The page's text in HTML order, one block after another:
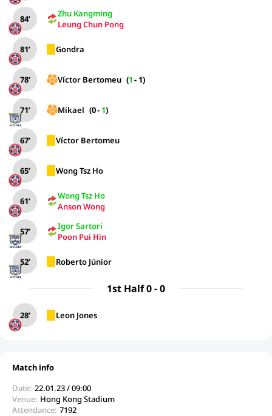
Zhu Kangming
Leung Chun Pong
84’
Gondra
81’
Víctor Bertomeu (1- 1)
78’
71’ Mikael (0- 1)
Víctor Bertomeu
67’
Wong Tsz Ho
65’
Wong Tsz Ho
Anson Wong
61’
57’
Igor Sartori
Poon Pui Hin
52’ Roberto Júnior
1st Half 0 - 0
Leon Jones
28’
Match info
Date: 22.01.23 / 09:00
Venue: Hong Kong Stadium
Attendance: 7192